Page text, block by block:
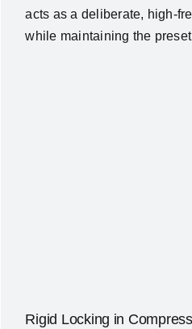
acts as a deliberate, high-
while maintaining the
Rigid Locking in